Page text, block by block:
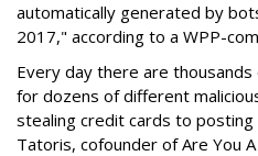
automatically generated by
2017," according to a WPP-
Every day there are
for dozens of different
stealing credit cards to posting
Tatoris, cofounder of Are You